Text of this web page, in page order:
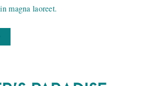
magna laoreet.